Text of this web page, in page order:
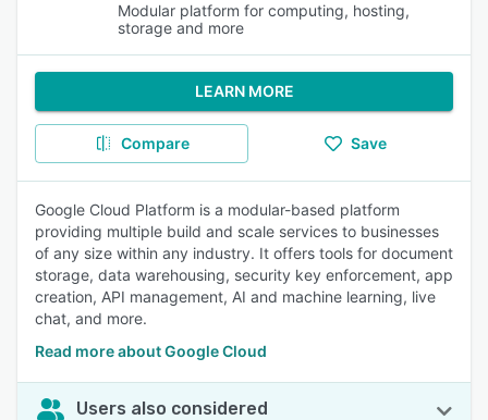
Modular platform for computing, hosting,
storage and more
LEARN MORE
Compare Save
Google Cloud Platform is a modular-based platform
providing multiple build and scale services to businesses
of any size within any industry. It offers tools for document
storage, data warehousing, security key enforcement, app
creation, API management, AI and machine learning, live
chat, and more.
Read more about Google Cloud
Users also considered